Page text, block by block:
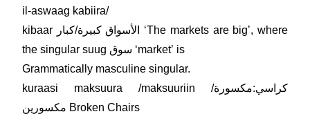
il-aswaag kabiira/
kibaar الأسواق كبيرة/كبار ʻThe markets are bigʼ, where
the singular suug سوق ʻmarketʼ is
Grammatically masculine singular.
kuraasi maksuura /maksuuriin كراسي:مكسورة/
مكسورين Broken Chairs